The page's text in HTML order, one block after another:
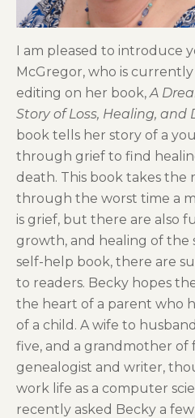
I am pleased to introduce
McGregor, who is
editing on her book, A
Story of Loss, Healing, and
book tells her story of a
through grief to find
death. This book takes the
through the worst time a
is grief, but there are also
growth, and healing of the
self-help book, there are
to readers. Becky hopes
the heart of a parent who
of a child. A wife to
five, and a grandmother of
genealogist and writer,
work life as a computer
recently asked Becky a